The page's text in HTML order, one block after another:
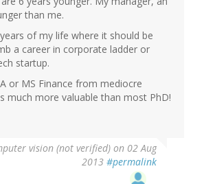
than me.
of my life where it should be
a career in corporate ladder or
startup.
or MS Finance from mediocre
much more valuable than most PhD!
vision (not verified) on 02 Aug
2013 #permalink